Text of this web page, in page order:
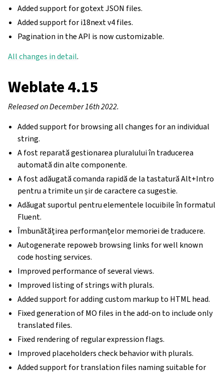
Added support for gotext JSON files.
Added support for i18next v4 files.
Pagination in the API is now customizable.
All changes in detail.
Weblate 4.15
Released on December 16th 2022.
Added support for browsing all changes for an individual
string.
A fost reparată gestionarea pluralului în traducerea
automată din alte componente.
A fost adăugată comanda rapidă de la tastatură Alt+Intro
pentru a trimite un șir de caractere ca sugestie.
Adăugat suportul pentru elementele locuibile în formatul
Fluent.
Îmbunătățirea performanțelor memoriei de traducere.
Autogenerate repoweb browsing links for well known
code hosting services.
Improved performance of several views.
Improved listing of strings with plurals.
Added support for adding custom markup to HTML head.
Fixed generation of MO files in the add-on to include only
translated files.
Fixed rendering of regular expression flags.
Improved placeholders check behavior with plurals.
Added support for translation files naming suitable for